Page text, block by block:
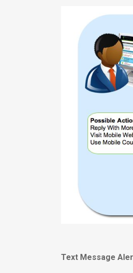
Text Message